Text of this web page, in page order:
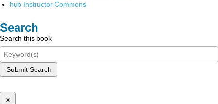
hub Instructor Commons
Search
Search this book
Submit Search
x